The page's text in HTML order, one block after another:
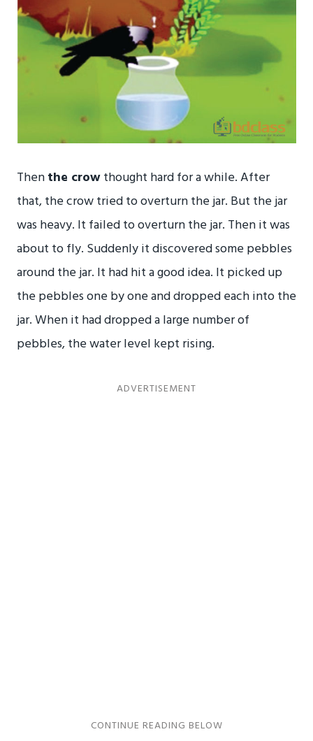
Thenthe crowthought hard for a while. After
that, the crow tried to overturn the jar. But the jar
was heavy. It failed to overturn the jar. Then it was
about to fly. Suddenly it discovered some pebbles
around the jar. It had hit a good idea. It picked up
the pebbles one by one and dropped each into the
jar. When it had dropped a large number of
pebbles, the water level kept rising.